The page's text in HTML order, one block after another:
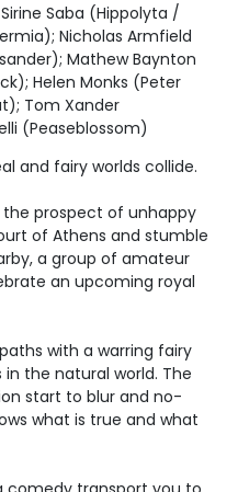
Saba (Hippolyta /
Nicholas Armfield
Mathew Baynton
Helen Monks (Peter
Tom Xander
(Peaseblossom)
and fairy worlds collide.
the prospect of unhappy
of Athens and stumble
a group of amateur
an upcoming royal
with a warring fairy
in the natural world. The
start to blur and no-
what is true and what